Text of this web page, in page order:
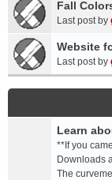
Fall
Last post by
Website
Last post by
Learn
**If you
Downloads
The